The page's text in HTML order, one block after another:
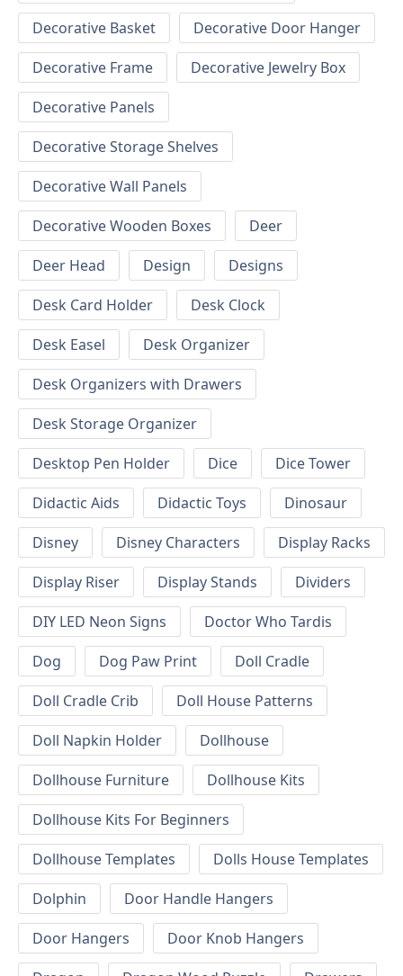
Decorative Basket
Decorative Door Hanger
Decorative Frame
Decorative Jewelry Box
Decorative Panels
Decorative Storage Shelves
Decorative Wall Panels
Decorative Wooden Boxes
Deer
Deer Head
Design
Designs
Desk Card Holder
Desk Clock
Desk Easel
Desk Organizer
Desk Organizers with Drawers
Desk Storage Organizer
Desktop Pen Holder
Dice
Dice Tower
Didactic Aids
Didactic Toys
Dinosaur
Disney
Disney Characters
Display Racks
Display Riser
Display Stands
Dividers
DIY LED Neon Signs
Doctor Who Tardis
Dog
Dog Paw Print
Doll Cradle
Doll Cradle Crib
Doll House Patterns
Doll Napkin Holder
Dollhouse
Dollhouse Furniture
Dollhouse Kits
Dollhouse Kits For Beginners
Dollhouse Templates
Dolls House Templates
Dolphin
Door Handle Hangers
Door Hangers
Door Knob Hangers